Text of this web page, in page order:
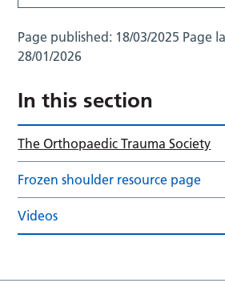
Page published: 18/03/2025 Page
28/01/2026
In this section
The Orthopaedic Trauma Society
Frozen shoulder resource page
Videos